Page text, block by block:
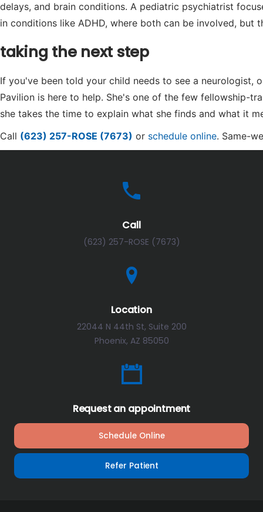
delays, and brain conditions. A pediatric psychiatrist
in conditions like ADHD, where both can be involved, but
taking the next step
If you've been told your child needs to see a neurologist,
Pavilion is here to help. She's one of the few fellowship-
she takes the time to explain what she finds and what it
Call (623) 257-ROSE (7673) or schedule online. Same-
Call
(623) 257-ROSE (7673)
Location
22044 N 44th St, Suite 200
Phoenix, AZ 85050
Request an appointment
Schedule Online
Refer Patient